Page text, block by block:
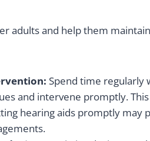
adults and help them
Spend time regularly
and intervene promptly.
hearing aids promptly may